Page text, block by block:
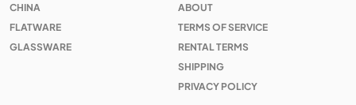
CHINA
FLATWARE
GLASSWARE
ABOUT
TERMS OF SERVICE
RENTAL TERMS
SHIPPING
PRIVACY POLICY